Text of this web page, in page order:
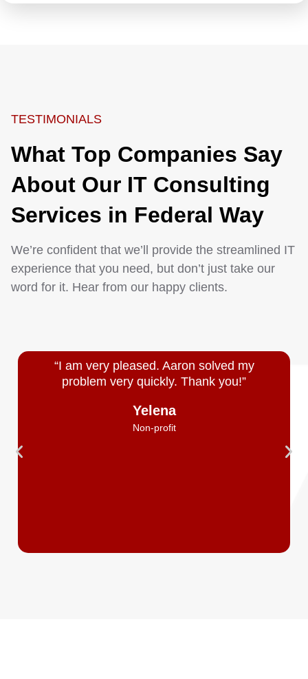
TESTIMONIALS
What Top Companies Say
About Our IT Consulting
Services in Federal Way
We’re confident that we’ll provide the streamlined IT
experience that you need, but don’t just take our
word for it. Hear from our happy clients.
“I am very pleased. Aaron solved my
problem very quickly. Thank you!”
Yelena
Non-profit